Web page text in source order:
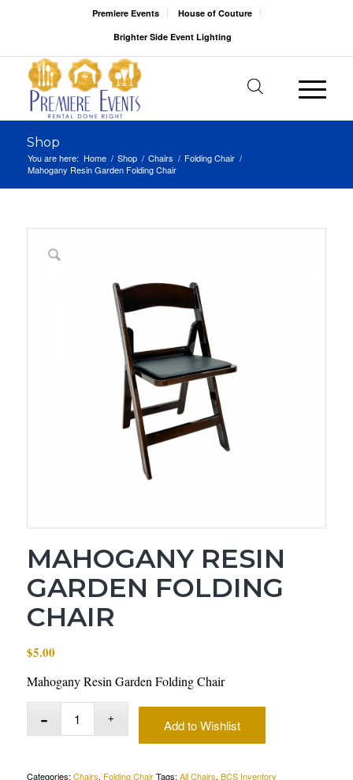
Premiere Events
House of Couture
Brighter Side Event Lighting
Shop
You are here: Home / Shop / Chairs / Folding Chair /
Mahogany Resin Garden Folding Chair
MAHOGANY RESIN
GARDEN FOLDING
CHAIR
$5.00
Mahogany Resin Garden Folding Chair
Add to Wishlist
Categories: Chairs, Folding Chair Tags: All Chairs, BCS Inventory